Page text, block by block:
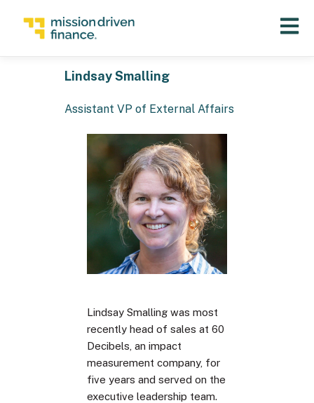
Open
Lindsay Smalling
Assistant VP of External Affairs
Lindsay Smalling was most
recently head of sales at 60
Decibels, an impact
measurement company, for
five years and served on the
executive leadership team.